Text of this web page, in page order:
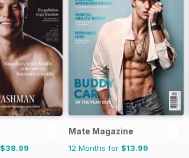
$38.99
Mate Magazine
12 Months for $13.99